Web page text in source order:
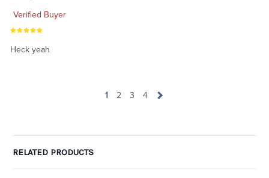
Verified Buyer
Heck yeah
1 2 3 4
RELATED PRODUCTS